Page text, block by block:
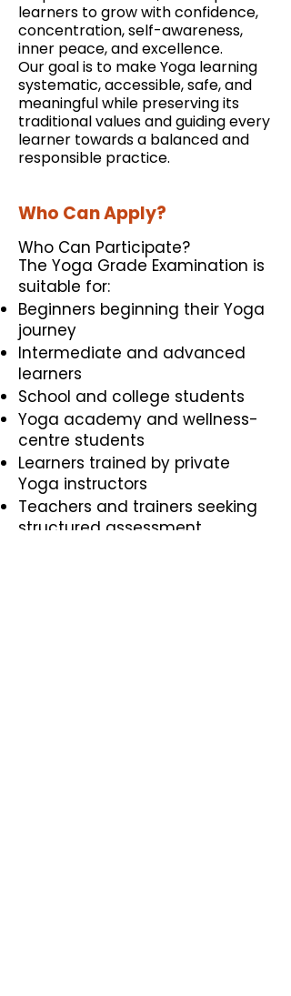
learners to grow with confidence,
concentration, self-awareness,
inner peace, and excellence.
Our goal is to make Yoga learning
systematic, accessible, safe, and
meaningful while preserving its
traditional values and guiding every
learner towards a balanced and
responsible practice.
Who Can Apply?
Who Can Participate?
The Yoga Grade Examination is
suitable for:
Beginners beginning their Yoga
journey
Intermediate and advanced
learners
School and college students
Yoga academy and wellness-
centre students
Learners trained by private
Yoga instructors
Teachers and trainers seeking
structured assessment